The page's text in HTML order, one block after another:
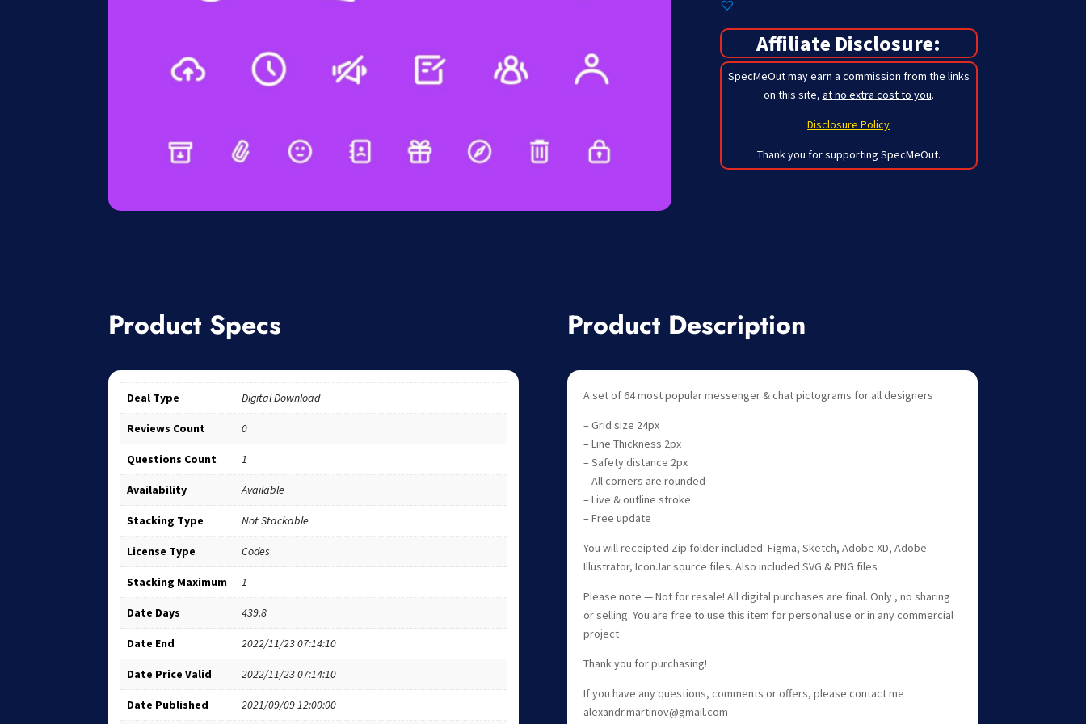
Affiliate Disclosure:
SpecMeOut may earn a commission from the links
on this site, at no extra cost to you.
Disclosure Policy
Thank you for supporting SpecMeOut.
Product Specs
Deal Type Digital Download
Reviews Count 0
Questions Count 1
Availability Available
Stacking Type Not Stackable
License Type Codes
Stacking Maximum 1
Date Days 439.8
Date End 2022/11/23 07:14:10
Date Price Valid 2022/11/23 07:14:10
Date Published 2021/09/09 12:00:00
Product Description
A set of 64 most popular messenger & chat pictograms for all designers
– Grid size 24px
– Line Thickness 2px
– Safety distance 2px
– All corners are rounded
– Live & outline stroke
– Free update
You will receipted Zip folder included: Figma, Sketch, Adobe XD, Adobe
Illustrator, IconJar source files. Also included SVG & PNG files
Please note — Not for resale! All digital purchases are final. Only , no sharing
or selling. You are free to use this item for personal use or in any commercial
project
Thank you for purchasing!
If you have any questions, comments or offers, please contact me
alexandr.martinov@gmail.com